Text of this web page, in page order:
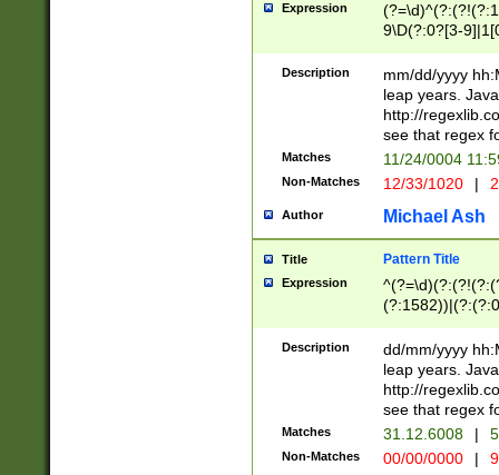
leap
[26])(?#leap
29
a digit check
9]|1[012])(?#
seconds
hour format
#required
Expression
9\D(?:0?[3-
[469]|11)(?!\/
((?:(?:0?[1-
[01]\d|2[0-
Description
mm/dd/yyyy
leap years.
http://
see that regex
Matches 11/24/0004
Non-Matches 12/33/1020 |
Author Michael Ash
Title Pattern Title
Expression
(31(?!(?:\.|-|\/
(?:\.|-|\/
8]|1\d|0?[1-
[0-
Description
dd/mm/yyyy
leap years.
http://
see that regex
Matches 31.12.6008 |
Non-Matches 00/00/0000 |